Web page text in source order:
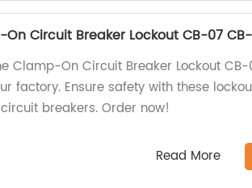
Circuit Breaker Lockout CB-07
Clamp-On Circuit Breaker Lockout
factory. Ensure safety with these
breakers. Order now!
Read More